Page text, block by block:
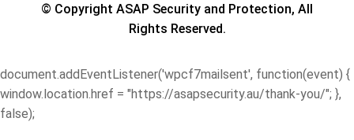
© Copyright ASAP Security and Protection, All
Rights Reserved.
document.addEventListener('wpcf7mailsent', function(event) {
window.location.href = "https://asapsecurity.au/thank-you/"; },
false);